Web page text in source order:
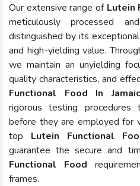
Our extensive range of Lutein
meticulously processed
distinguished by its
and high-yielding value.
we maintain an unyielding
quality characteristics, and
Functional Food In
rigorous testing procedures
before they are employed for
top Lutein Functional
guarantee the secure and
Functional Food
frames.